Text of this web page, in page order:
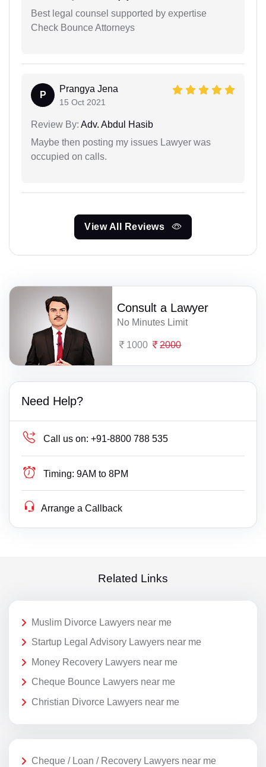
Best legal counsel supported by expertise
Check Bounce Attorneys
P
Prangya Jena
15 Oct 2021
Review By: Adv. Abdul Hasib
Maybe then posting my issues Lawyer was
occupied on calls.
View All Reviews
Consult a Lawyer
No Minutes Limit
1000 2000
Need Help?
Call us on: +91-8800 788 535
Timing: 9AM to 8PM
Arrange a Callback
Related Links
Muslim Divorce Lawyers near me
Startup Legal Advisory Lawyers near me
Money Recovery Lawyers near me
Cheque Bounce Lawyers near me
Christian Divorce Lawyers near me
Cheque / Loan / Recovery Lawyers near me